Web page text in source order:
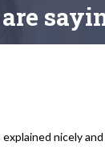
are
nicely